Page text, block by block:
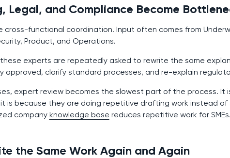
Legal, and Compliance Become
cross-functional coordination. Input often comes from
Product, and Operations.
these experts are repeatedly asked to rewrite the same
approved, clarify standard processes, and re-explain
expert review becomes the slowest part of the process. It
is because they are doing repetitive drafting work instead of
company knowledge base reduces repetitive work for SMEs.
the Same Work Again and Again